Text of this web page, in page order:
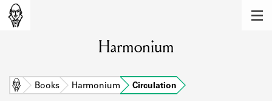
Learn about the members of the lending
BOOKS
Harmonium
Home Books Harmonium Circulation